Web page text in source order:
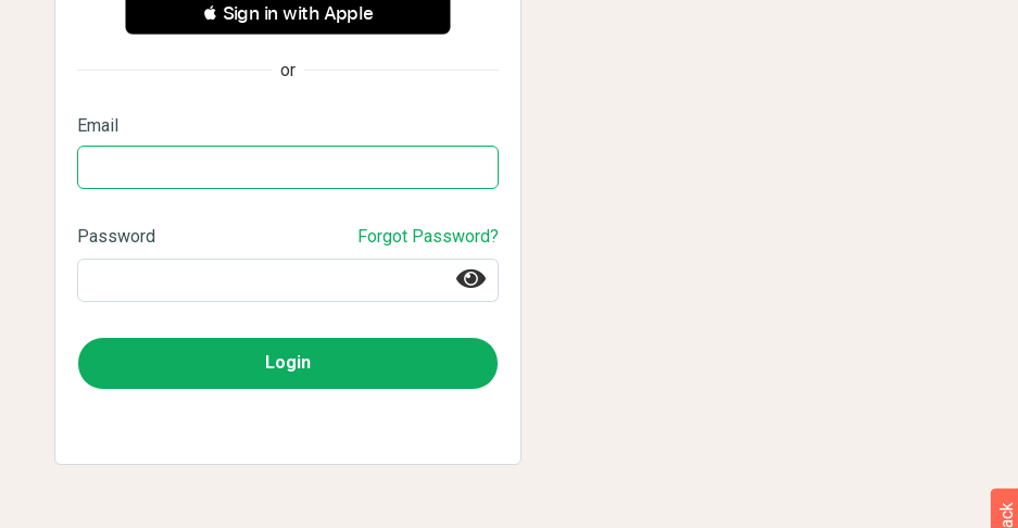
 Sign in with Apple
or
Email
Password Forgot Password?
Login